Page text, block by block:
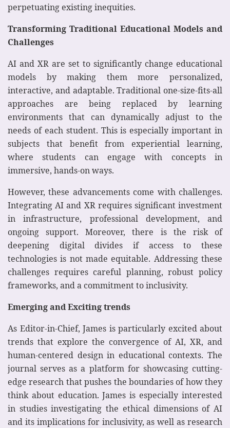
perpetuating existing inequities.
Transforming Traditional Educational Models and
Challenges
AI and XR are set to significantly change educational
models by making them more personalized,
interactive, and adaptable. Traditional one-size-fits-all
approaches are being replaced by learning
environments that can dynamically adjust to the
needs of each student. This is especially important in
subjects that benefit from experiential learning,
where students can engage with concepts in
immersive, hands-on ways.
However, these advancements come with challenges.
Integrating AI and XR requires significant investment
in infrastructure, professional development, and
ongoing support. Moreover, there is the risk of
deepening digital divides if access to these
technologies is not made equitable. Addressing these
challenges requires careful planning, robust policy
frameworks, and a commitment to inclusivity.
Emerging and Exciting trends
As Editor-in-Chief, James is particularly excited about
trends that explore the convergence of AI, XR, and
human-centered design in educational contexts. The
journal serves as a platform for showcasing cutting-
edge research that pushes the boundaries of how they
think about education. James is especially interested
in studies investigating the ethical dimensions of AI
and its implications for inclusivity, as well as research